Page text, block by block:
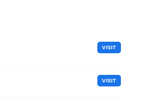
VISIT
VISIT